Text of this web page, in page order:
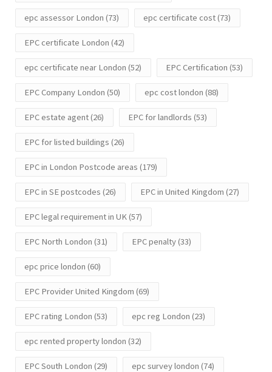
epc assessor London (73) epc certificate cost(73)
EPC certificate London (42)
epc certificate near London (52) EPC Certification (53)
EPC Company London (50) epc cost london (88)
EPC estate agent(26) EPC for landlords (53)
EPC for listed buildings (26)
EPC in London Postcode areas (179)
EPC in SE postcodes (26) EPC in United Kingdom (27)
EPC legal requirement in UK(57)
EPC North London (31) EPC penalty(33)
epc price london (60)
EPC Provider United Kingdom (69)
EPC rating London (53) epc reg London (23)
epc rented property london (32)
EPC South London (29) epc survey london (74)